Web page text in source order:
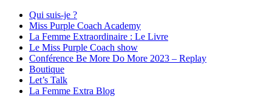
Qui suis-je ?
Miss Purple Coach Academy
La Femme Extraordinaire : Le Livre
Le Miss Purple Coach show
Conférence Be More Do More 2023 – Replay
Boutique
Let’s Talk
La Femme Extra Blog